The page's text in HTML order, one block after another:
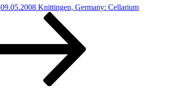
09.05.2008 Knittingen, Germany: Cellarium